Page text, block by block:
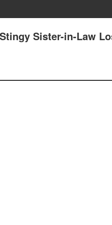
Sister-in-Law